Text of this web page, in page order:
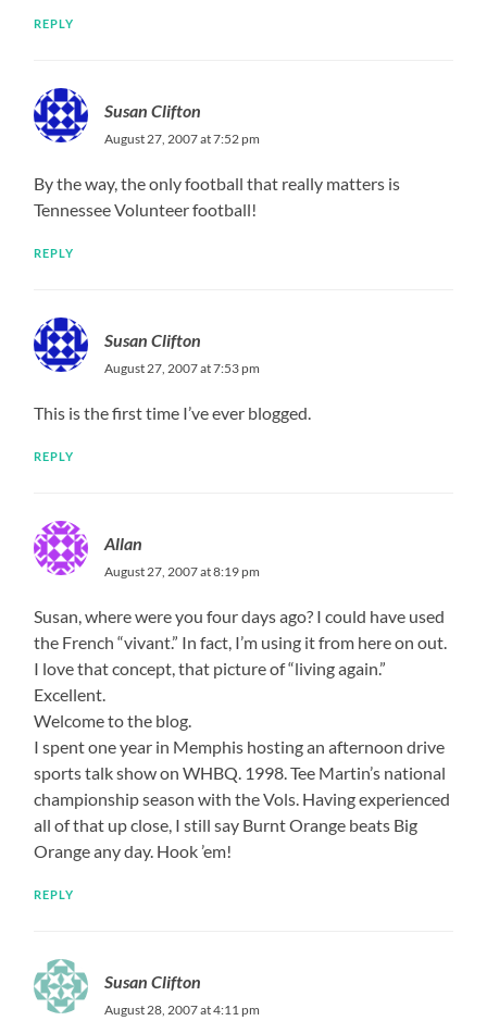
REPLY
Susan Clifton
August 27, 2007 at 7:52 pm
By the way, the only football that really matters is
Tennessee Volunteer football!
REPLY
Susan Clifton
August 27, 2007 at 7:53 pm
This is the first time I’ve ever blogged.
REPLY
Allan
August 27, 2007 at 8:19 pm
Susan, where were you four days ago? I could have used
the French “vivant.” In fact, I’m using it from here on out.
I love that concept, that picture of “living again.”
Excellent.
Welcome to the blog.
I spent one year in Memphis hosting an afternoon drive
sports talk show on WHBQ. 1998. Tee Martin’s national
championship season with the Vols. Having experienced
all of that up close, I still say Burnt Orange beats Big
Orange any day. Hook ’em!
REPLY
Susan Clifton
August 28, 2007 at 4:11 pm